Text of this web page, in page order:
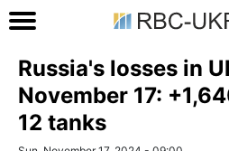
Russia's losses in
November 17:
12 tanks